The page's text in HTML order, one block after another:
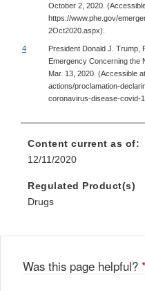
October 2, 2020.
https://www.phe.gov/
2Oct2020.aspx).
4
President Donald J. Trump,
Emergency Concerning the
Mar. 13, 2020. (Accessible
actions/proclamation-
coronavirus-disease-covid-
Content current as of:
12/11/2020
Regulated Product(s)
Drugs
Was this page helpful? *